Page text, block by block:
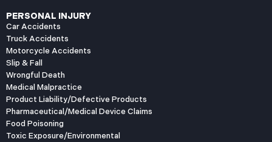
PERSONAL INJURY
Car Accidents
Truck Accidents
Motorcycle Accidents
Slip & Fall
Wrongful Death
Medical Malpractice
Product Liability/Defective Products
Pharmaceutical/Medical Device Claims
Food Poisoning
Toxic Exposure/Environmental